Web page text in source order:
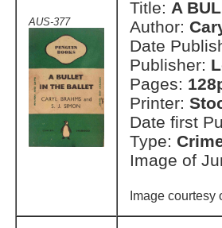
AUS-377
Title: A
Author:
Date
Publisher:
Pages:
Printer:
Date first
Type:
Image of
Image